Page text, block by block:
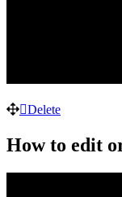
Delete
How to edit